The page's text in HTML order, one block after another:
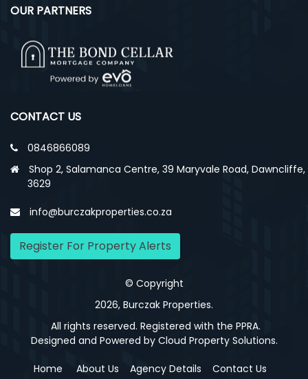
OUR PARTNERS
CONTACT US
0846866089
Shop 2, Salamanca Centre, 39 Maryvale Road, Dawncliffe,
3629
info@burczakproperties.co.za
Register For Property Alerts
© Copyright
2026, Burczak Properties.
All rights reserved. Registered with the PPRA.
Designed and Powered by Cloud Property Solutions.
Home About Us Agency Details
Contact Us